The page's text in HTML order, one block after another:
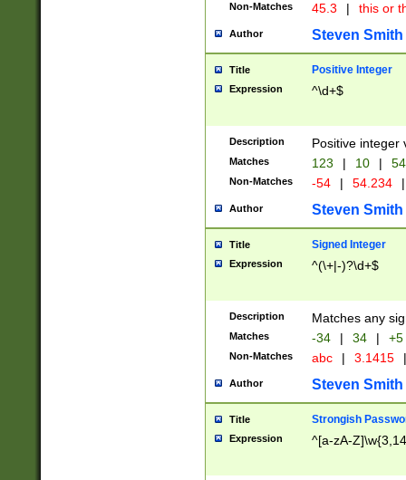
Non-Matches 45.3 | this or
Author Steven Smith
Title Positive Integer
Expression ^\d+$
Description Positive integer
Matches 123 | 10 | 54
Non-Matches -54 | 54.234 |
Author Steven Smith
Title Signed Integer
Expression ^(\+|-)?\d+$
Description Matches any
Matches -34 | 34 | +5
Non-Matches abc | 3.1415 |
Author Steven Smith
Title Strongish
Expression ^[a-zA-